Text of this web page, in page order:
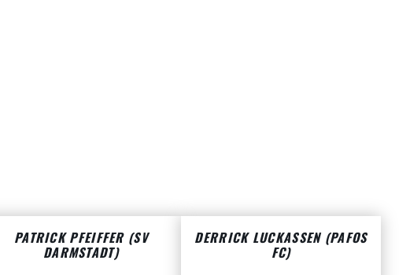
PATRICK PFEIFFER (SV
DARMSTADT)
DERRICK LUCKASSEN (PAFOS
FC)